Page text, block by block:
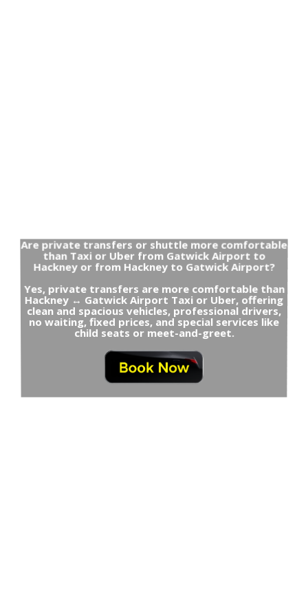
Are private transfers or shuttle more comfortable
than Taxi or Uber from Gatwick Airport to
Hackney or from Hackney to Gatwick Airport?
Yes, private transfers are more comfortable than
Hackney ↔ Gatwick Airport Taxi or Uber, offering
clean and spacious vehicles, professional drivers,
no waiting, fixed prices, and special services like
child seats or meet-and-greet.